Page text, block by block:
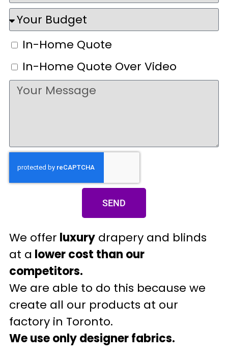
In-Home Quote
In-Home Quote Over Video
SEND
We offer luxury drapery and blinds
at a lower cost than our
competitors.
We are able to do this because we
create all our products at our
factory in Toronto.
We use only designer fabrics.